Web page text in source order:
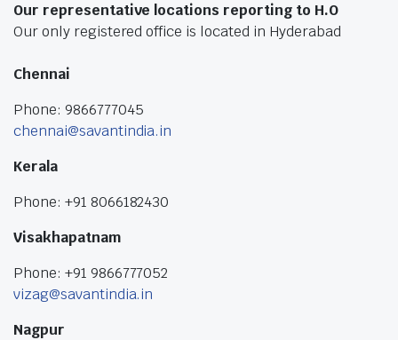
Our representative locations reporting to H.O
Our only registered office is located in Hyderabad
Chennai
Phone: 9866777045
chennai@savantindia.in
Kerala
Phone: +91 8066182430
Visakhapatnam
Phone: +91 9866777052
vizag@savantindia.in
Nagpur